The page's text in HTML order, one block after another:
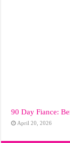
90 Day Fiance:
April 20, 2026